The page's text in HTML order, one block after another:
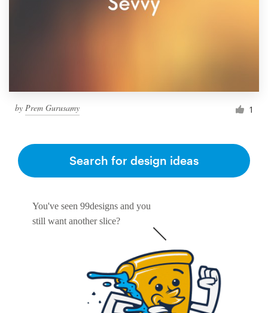
by Prem Gurusamy 1
You've seen 99designs and you
still want another slice?
Search for design ideas